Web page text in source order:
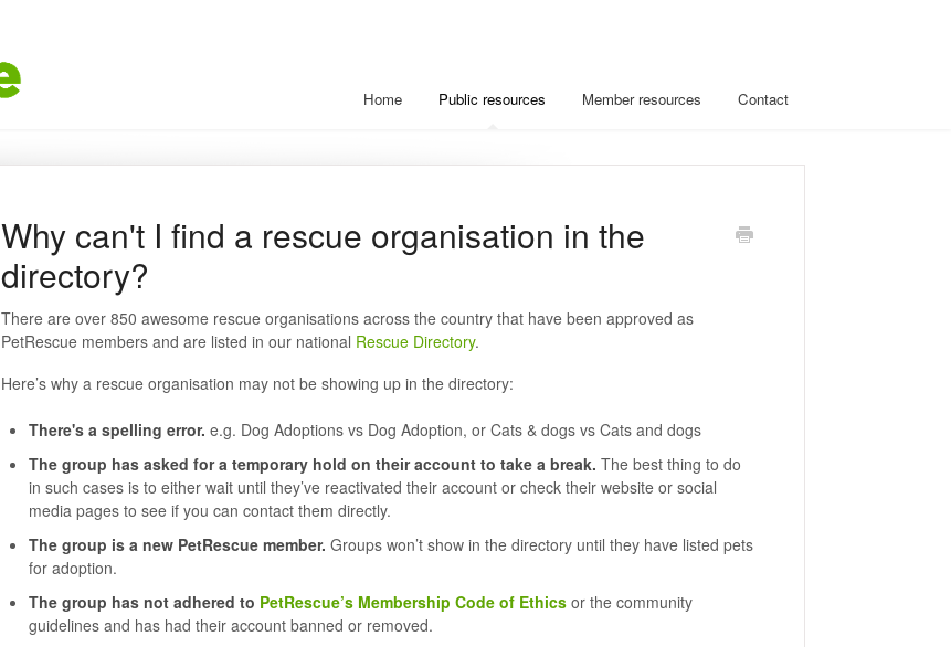
Home Public resources Member resources Contact
Why can't I find a rescue organisation in the
directory?
There are over 850 awesome rescue organisations across the country that have been approved as
PetRescue members and are listed in our national Rescue Directory.
Here’s why a rescue organisation may not be showing up in the directory:
There's a spelling error. e.g. Dog Adoptions vs Dog Adoption, or Cats & dogs vs Cats and dogs
The group has asked for a temporary hold on their account to take a break. The best thing to do
in such cases is to either wait until they’ve reactivated their account or check their website or social
media pages to see if you can contact them directly.
The group is a new PetRescue member. Groups won’t show in the directory until they have listed pets
for adoption.
The group has not adhered to PetRescue’s Membership Code of Ethicsor the community
guidelines and has had their account banned or removed.